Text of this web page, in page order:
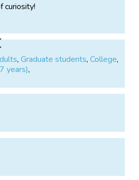
curiosity!
,Graduate students,College,
years),